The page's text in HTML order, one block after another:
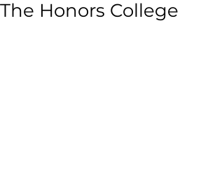
The Honors College